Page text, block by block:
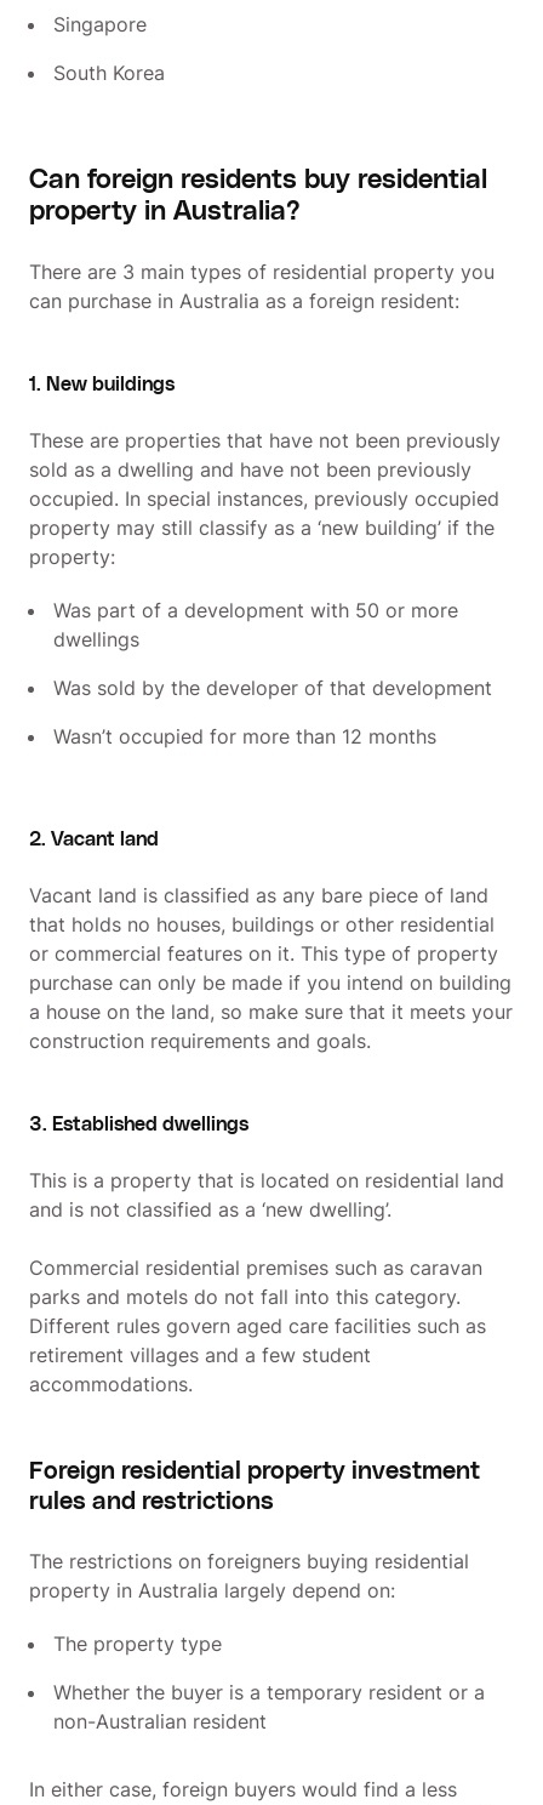
Singapore
South Korea
Can foreign residents buy residential
property in Australia?
There are 3 main types of residential property you
can purchase in Australia as a foreign resident:
1. New buildings
These are properties that have not been previously
sold as a dwelling and have not been previously
occupied. In special instances, previously occupied
property may still classify as a ‘new building’ if the
property:
Was part of a development with 50 or more
dwellings
Was sold by the developer of that development
Wasn’t occupied for more than 12 months
2. Vacant land
Vacant land is classified as any bare piece of land
that holds no houses, buildings or other residential
or commercial features on it. This type of property
purchase can only be made if you intend on building
a house on the land, so make sure that it meets your
construction requirements and goals.
3. Established dwellings
This is a property that is located on residential land
and is not classified as a ‘new dwelling’.
Commercial residential premises such as caravan
parks and motels do not fall into this category.
Different rules govern aged care facilities such as
retirement villages and a few student
accommodations.
Foreign residential property investment
rules and restrictions
The restrictions on foreigners buying residential
property in Australia largely depend on:
The property type
Whether the buyer is a temporary resident or a
non-Australian resident
In either case, foreign buyers would find a less